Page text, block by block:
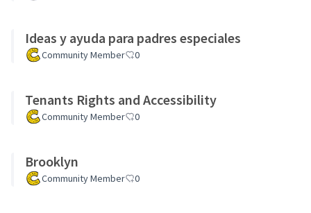
Ideas y ayuda para padres especiales
Community Member 0
Tenants Rights and Accessibility
Community Member 0
Brooklyn
Community Member 0